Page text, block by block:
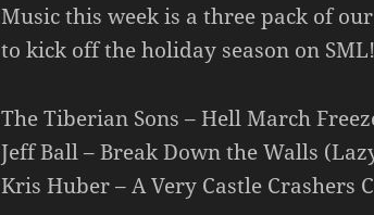
Music this week is a three pack of
to kick off the holiday season on
The Tiberian Sons – Hell March
Jeff Ball – Break Down the Walls
Kris Huber – A Very Castle Crashers